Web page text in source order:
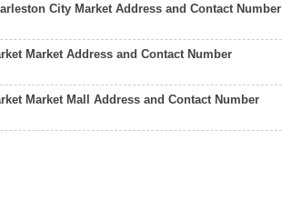
City Market Address and Contact Number
Market Address and Contact Number
Market Mall Address and Contact Number